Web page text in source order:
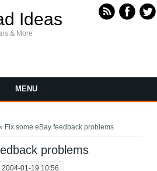
Ideas
& More
MENU
Fix some eBay feedback problems
problems
2004-01-19 10:56